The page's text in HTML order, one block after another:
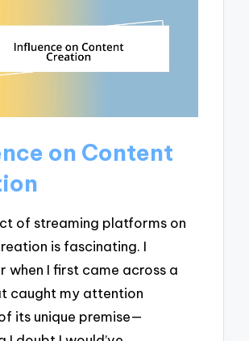
on Content
of streaming platforms on
is fascinating. I
when I first came across a
caught my attention
its unique premise—